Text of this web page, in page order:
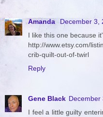
Amanda
December 3,
I like this one because
http://www.etsy.com/
crib-quilt-out-of-twirl
Reply
Gene Black December
I feel a little guilty